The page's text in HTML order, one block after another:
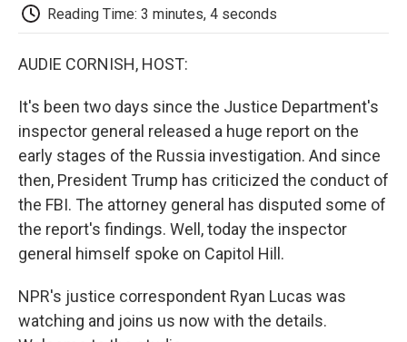
Reading Time: 3 minutes, 4 seconds
AUDIE CORNISH, HOST:
It's been two days since the Justice Department's
inspector general released a huge report on the
early stages of the Russia investigation. And since
then, President Trump has criticized the conduct of
the FBI. The attorney general has disputed some of
the report's findings. Well, today the inspector
general himself spoke on Capitol Hill.
NPR's justice correspondent Ryan Lucas was
watching and joins us now with the details.